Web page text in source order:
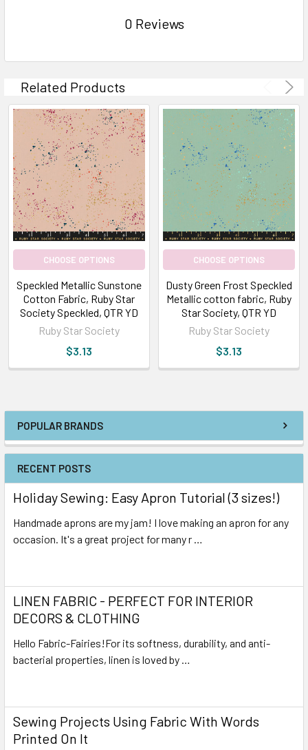
POPULAR BRANDS
RECENT POSTS
Holiday Sewing: Easy Apron Tutorial (3 sizes!)
Handmade aprons are my jam! I love making an apron for any
occasion. It's a great project for many r …
LINEN FABRIC - PERFECT FOR INTERIOR
DECORS & CLOTHING
Hello Fabric-Fairies!For its softness, durability, and anti-
bacterial properties, linen is loved by …
Sewing Projects Using Fabric With Words
Printed On It
0 Reviews
Related Products
CHOOSE OPTIONS
Speckled Metallic Sunstone
Cotton Fabric, Ruby Star
Society Speckled, QTR YD
Ruby Star Society
$3.13
CHOOSE OPTIONS
Dusty Green Frost Speckled
Metallic cotton fabric, Ruby
Star Society, QTR YD
Ruby Star Society
$3.13